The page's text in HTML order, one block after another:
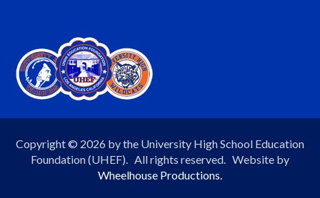
Copyright © 2026 by the University High School Education
Foundation (UHEF). All rights reserved. Website by
Wheelhouse Productions.